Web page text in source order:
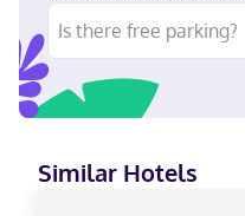
Similar Hotels